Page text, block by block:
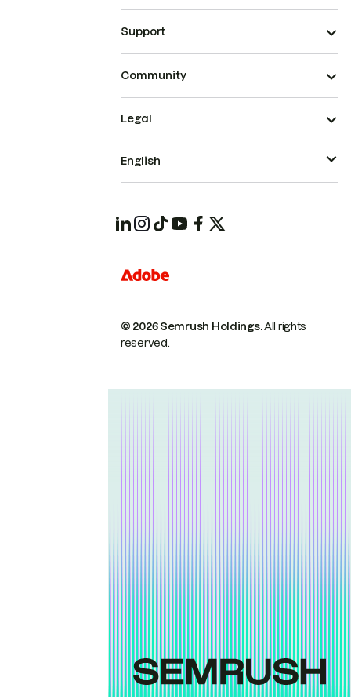
Support
Community
© 2026 Semrush Holdings.All rights
reserved.
Legal
English